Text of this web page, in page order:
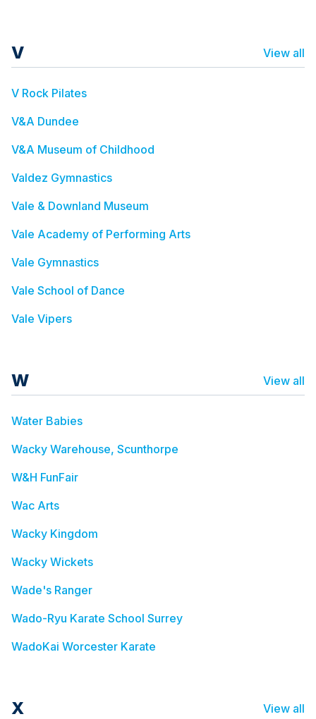
V View all
V Rock Pilates
V&A Dundee
V&A Museum of Childhood
Valdez Gymnastics
Vale & Downland Museum
Vale Academy of Performing Arts
Vale Gymnastics
Vale School of Dance
Vale Vipers
W View all
Water Babies
Wacky Warehouse, Scunthorpe
W&H FunFair
Wac Arts
Wacky Kingdom
Wacky Wickets
Wade's Ranger
Wado-Ryu Karate School Surrey
WadoKai Worcester Karate
X View all